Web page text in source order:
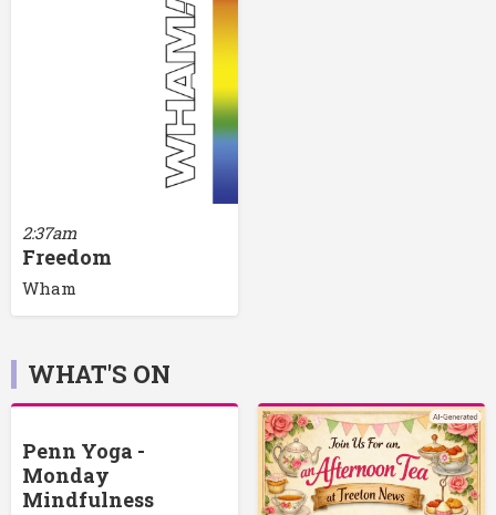
2:37am
Freedom
Wham
WHAT'S ON
Penn Yoga -
Monday
Mindfulness